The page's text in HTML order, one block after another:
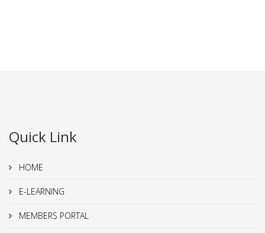
Quick Link
HOME
E-LEARNING
MEMBERS PORTAL